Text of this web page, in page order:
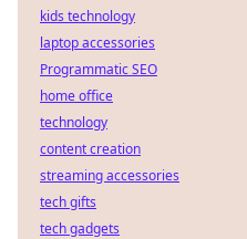
kids technology
laptop accessories
Programmatic SEO
home office
technology
content creation
streaming accessories
tech gifts
tech gadgets